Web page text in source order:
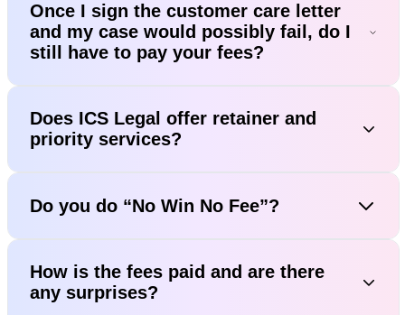
Once I sign the customer care letter
and my case would possibly fail, do I
still have to pay your fees?
Does ICS Legal offer retainer and
priority services?
Do you do “No Win No Fee”?
How is the fees paid and are there
any surprises?